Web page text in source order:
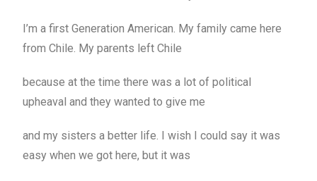
I’m a first Generation American. My family came here
from Chile. My parents left Chile
because at the time there was a lot of political
upheaval and they wanted to give me
and my sisters a better life. I wish I could say it was
easy when we got here, but it was